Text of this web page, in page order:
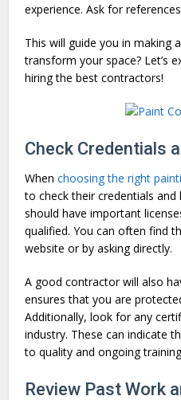
experience. Ask for
This will guide you in making
transform your space? Let’s
hiring the best contractors!
Check Credentials
Whenchoosing the right
to check their credentials
should have important
qualified. You can often find
website or by asking directly.
A good contractor will also
ensures that you are
Additionally, look for any
industry. These can indicate
to quality and ongoing
Review Past Work